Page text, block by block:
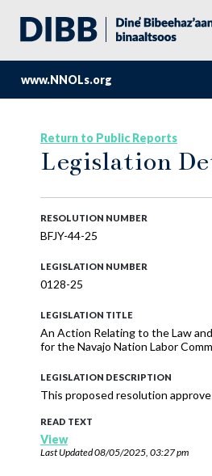
www.NNOLs.org
Return to Public Reports
Legislation
RESOLUTION NUMBER
BFJY-44-25
LEGISLATION NUMBER
0128-25
LEGISLATION TITLE
An Action Relating to the Law
for the Navajo Nation Labor
LEGISLATION DESCRIPTION
This proposed resolution
READ TEXT
View
Last Updated08/05/2025, 03:27 pm